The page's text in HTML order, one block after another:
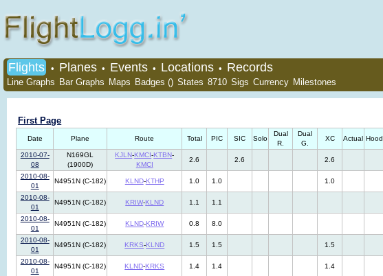
Flights • Planes • Events • Locations • Records
Line Graphs Bar Graphs Maps Badges () States 8710 Sigs Currency Milestones
First Page
Date Plane Route Total PIC SIC Solo
Dual
R.
Dual
G.
XC Actual Hood
2010-07-
08
N169GL
(1900D)
KJLN-KMCI-KTBN-
KMCI
2.6 2.6 2.6
2010-08-
01
N4951N (C-182) KLND-KTHP 1.0 1.0 1.0
2010-08-
01
N4951N (C-182) KRIW-KLND 1.1 1.1
2010-08-
01
N4951N (C-182) KLND-KRIW 0.8 8.0
2010-08-
01
N4951N (C-182) KRKS-KLND 1.5 1.5 1.5
2010-08-
01
N4951N (C-182) KLND-KRKS 1.4 1.4 1.4